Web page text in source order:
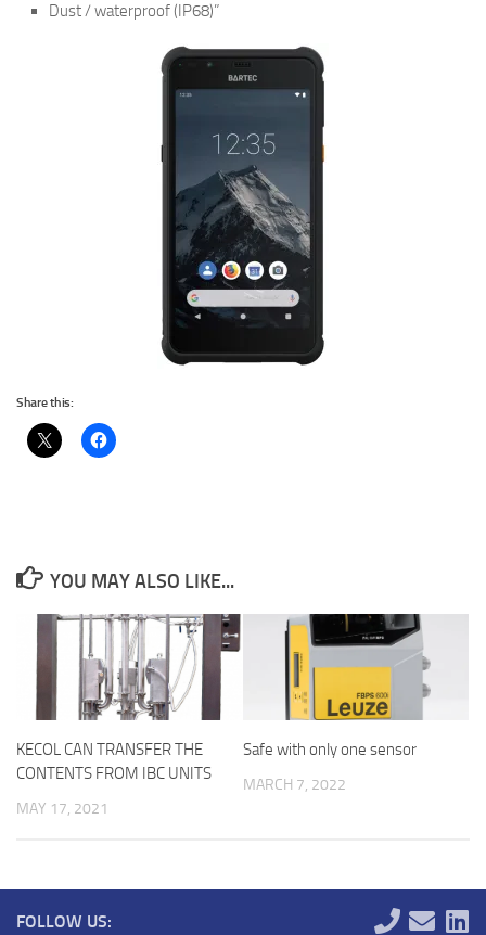
Dust / waterproof (IP68)”
Share this:
YOU MAY ALSO LIKE...
KECOL CAN TRANSFER THE
CONTENTS FROM IBC UNITS
MAY 17, 2021
Safe with only one sensor
MARCH 7, 2022
FOLLOW US: